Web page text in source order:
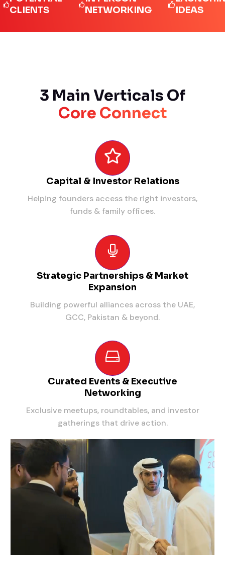
NETWORKING
IDEAS
3 Main Verticals Of
Core Connect
Capital & Investor Relations
Helping founders access the right investors,
funds & family offices.
Strategic Partnerships & Market
Expansion
Building powerful alliances across the UAE,
GCC, Pakistan & beyond.
Curated Events & Executive
Networking
Exclusive meetups, roundtables, and investor
gatherings that drive action.